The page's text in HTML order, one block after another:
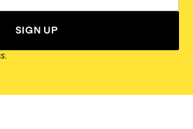
SIGN UP